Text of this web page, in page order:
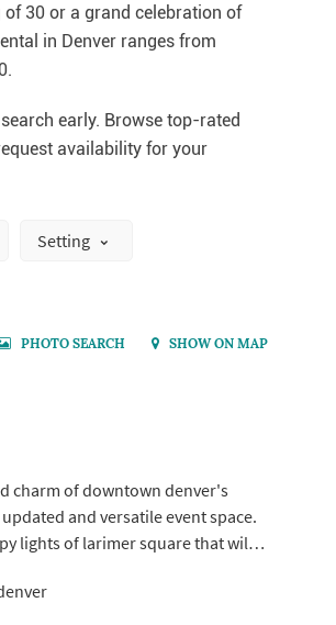
30 or a grand celebration of
in Denver ranges from
early. Browse top-rated
availability for your
Setting
PHOTO SEARCH SHOW ON MAP
charm of downtown denver's
and versatile event space.
lights of larimer square that will
from 200 to 400 depending